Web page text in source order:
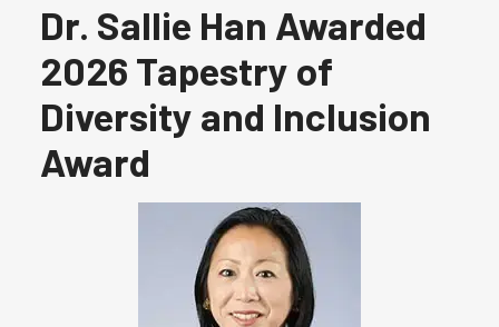
Dr. Sallie Han Awarded
2026 Tapestry of
Diversity and Inclusion
Award